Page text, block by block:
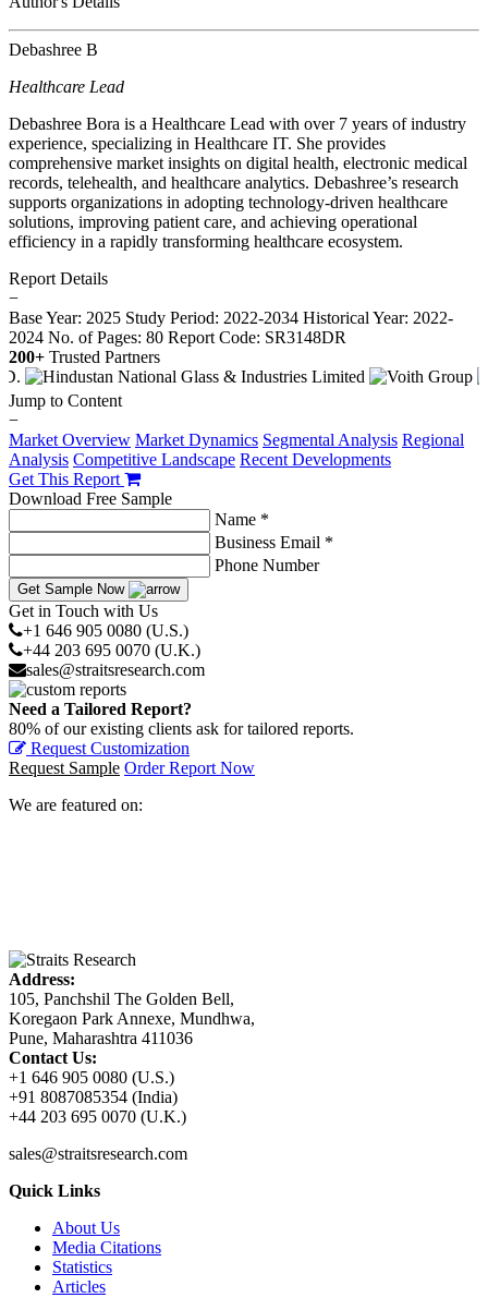
Debashree B
Healthcare Lead
Debashree Bora is a Healthcare Lead with over 7 years of industry
experience, specializing in Healthcare IT. She provides
comprehensive market insights on digital health, electronic medical
records, telehealth, and healthcare analytics. Debashree’s research
supports organizations in adopting technology-driven healthcare
solutions, improving patient care, and achieving operational
efficiency in a rapidly transforming healthcare ecosystem.
Report Details
−
Base Year: 2025 Study Period: 2022-2034 Historical Year: 2022-
2024 No. of Pages: 80 Report Code: SR3148DR
200+ Trusted Partners
Jump to Content
−
Market Overview Market Dynamics Segmental Analysis Regional
Analysis Competitive Landscape Recent Developments
Get This Report
Download Free Sample
Name *
Business Email *
Phone Number
Get Sample Now
Get in Touch with Us
+1 646 905 0080 (U.S.)
+44 203 695 0070 (U.K.)
sales@straitsresearch.com
Need a Tailored Report?
80% of our existing clients ask for tailored reports.
Request Customization
Request Sample Order Report Now
We are featured on:
Address:
105, Panchshil The Golden Bell,
Koregaon Park Annexe, Mundhwa,
Pune, Maharashtra 411036
Contact Us:
+1 646 905 0080 (U.S.)
+91 8087085354 (India)
+44 203 695 0070 (U.K.)
sales@straitsresearch.com
Quick Links
About Us
Media Citations
Statistics
Articles